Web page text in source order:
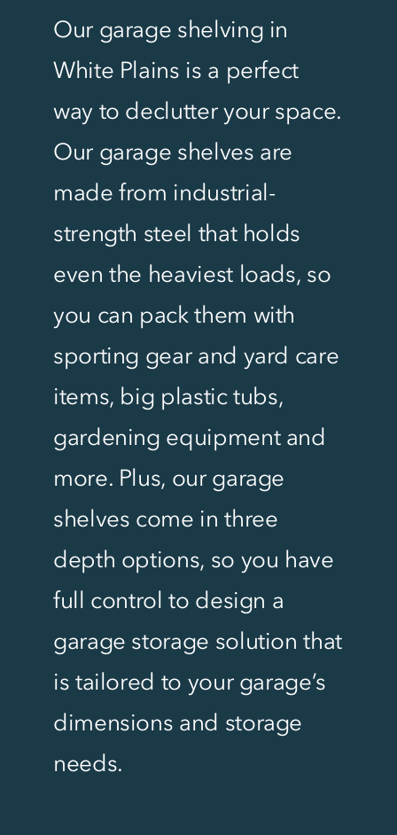
Our garage shelving in
White Plains is a perfect
way to declutter your space.
Our garage shelves are
made from industrial-
strength steel that holds
even the heaviest loads, so
you can pack them with
sporting gear and yard care
items, big plastic tubs,
gardening equipment and
more. Plus, our garage
shelves come in three
depth options, so you have
full control to design a
garage storage solution that
is tailored to your garage’s
dimensions and storage
needs.